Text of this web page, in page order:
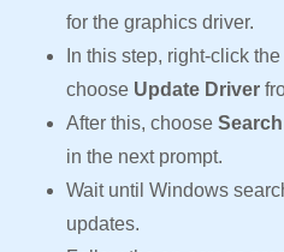
for the graphics driver.
In this step, right-click
choose Update Driver
After this, choose
in the next prompt.
Wait until Windows
updates.